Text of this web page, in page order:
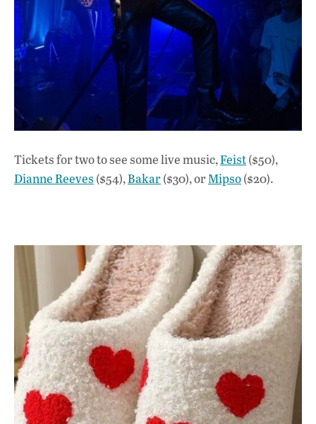
Tickets for two to see some live music,Feist($50),
Dianne Reeves ($54),Bakar($30), orMipso($20).